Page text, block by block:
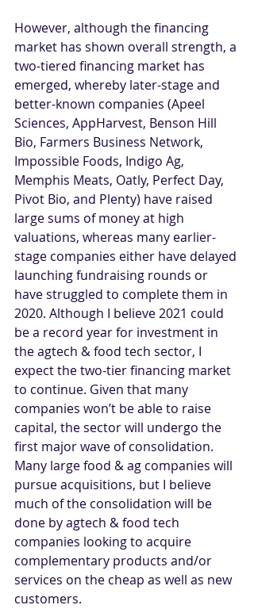
However, although the financing
market has shown overall strength, a
two-tiered financing market has
emerged, whereby later-stage and
better-known companies (Apeel
Sciences, AppHarvest, Benson Hill
Bio, Farmers Business Network,
Impossible Foods, Indigo Ag,
Memphis Meats, Oatly, Perfect Day,
Pivot Bio, and Plenty) have raised
large sums of money at high
valuations, whereas many earlier-
stage companies either have delayed
launching fundraising rounds or
have struggled to complete them in
2020. Although I believe 2021 could
be a record year for investment in
the agtech & food tech sector, I
expect the two-tier financing market
to continue. Given that many
companies won’t be able to raise
capital, the sector will undergo the
first major wave of consolidation.
Many large food & ag companies will
pursue acquisitions, but I believe
much of the consolidation will be
done by agtech & food tech
companies looking to acquire
complementary products and/or
services on the cheap as well as new
customers.